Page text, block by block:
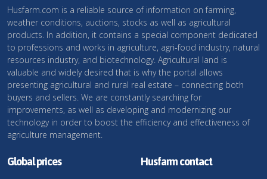
Husfarm.com is a reliable source of information on farming,
weather conditions, auctions, stocks as well as agricultural
products. In addition, it contains a special component dedicated
to professions and works in agriculture, agri-food industry, natural
resources industry, and biotechnology. Agricultural land is
valuable and widely desired that is why the portal allows
presenting agricultural and rural real estate – connecting both
buyers and sellers. We are constantly searching for
improvements, as well as developing and modernizing our
technology in order to boost the efficiency and effectiveness of
agriculture management.
Global prices Husfarm contact